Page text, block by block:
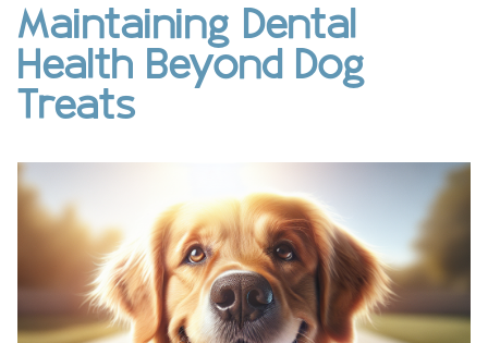
Maintaining Dental
Health Beyond Dog
Treats